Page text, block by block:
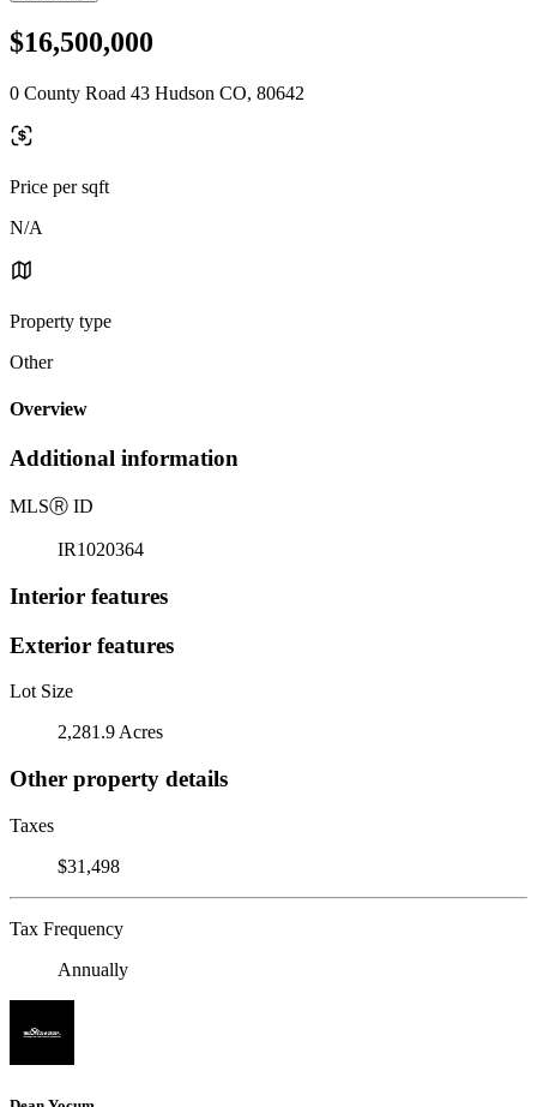
$16,500,000
0 County Road 43 Hudson CO, 80642
Price per sqft
N/A
Property type
Other
Overview
Additional information
MLSⓇ ID
IR1020364
Interior features
Exterior features
Lot Size
2,281.9 Acres
Other property details
Taxes
$31,498
Tax Frequency
Annually